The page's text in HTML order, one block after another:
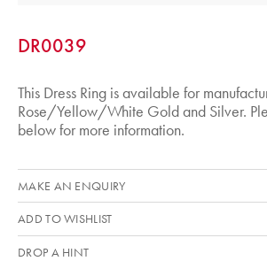
DR0039
This Dress Ring is available for
Rose/Yellow/White Gold and Silver.
below for more information.
MAKE AN ENQUIRY
ADD TO WISHLIST
DROP A HINT